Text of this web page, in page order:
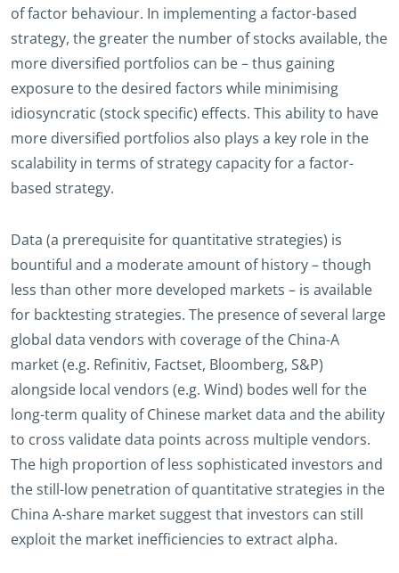
of factor behaviour. In implementing a factor-based
strategy, the greater the number of stocks available, the
more diversified portfolios can be – thus gaining
exposure to the desired factors while minimising
idiosyncratic (stock specific) effects. This ability to have
more diversified portfolios also plays a key role in the
scalability in terms of strategy capacity for a factor-
based strategy.
Data (a prerequisite for quantitative strategies) is
bountiful and a moderate amount of history – though
less than other more developed markets – is available
for backtesting strategies. The presence of several large
global data vendors with coverage of the China-A
market (e.g. Refinitiv, Factset, Bloomberg, S&P)
alongside local vendors (e.g. Wind) bodes well for the
long-term quality of Chinese market data and the ability
to cross validate data points across multiple vendors.
The high proportion of less sophisticated investors and
the still-low penetration of quantitative strategies in the
China A-share market suggest that investors can still
exploit the market inefficiencies to extract alpha.